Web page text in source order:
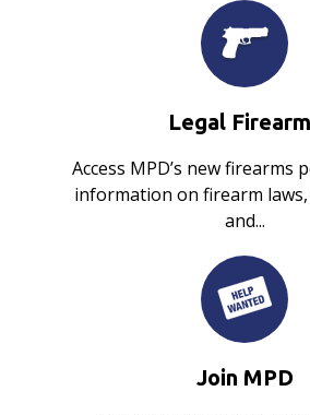
Legal
Access MPD’s new firearms
information on firearm
and...
Join MPD